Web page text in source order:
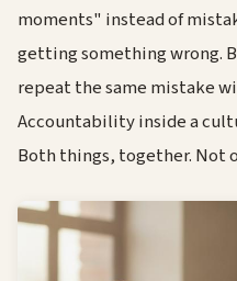
moments" instead of
getting something wrong.
repeat the same mistake
Accountability inside a
Both things, together. Not